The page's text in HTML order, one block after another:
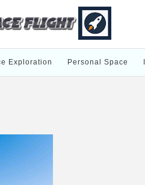
Exploration Personal Space